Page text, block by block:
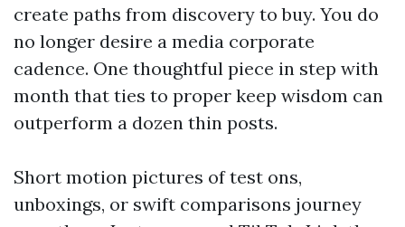
create paths from discovery to buy. You do
no longer desire a media corporate
cadence. One thoughtful piece in step with
month that ties to proper keep wisdom can
outperform a dozen thin posts.
Short motion pictures of test ons,
unboxings, or swift comparisons journey